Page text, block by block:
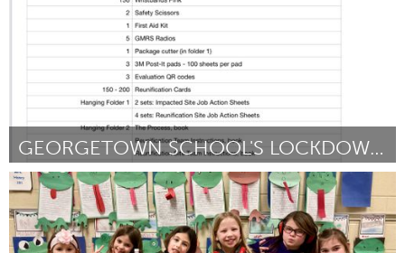
GEORGETOWN SCHOOL'S LOCKDOWN REUNIFICATION KITS
Georgetown, MA
By Taylor Ford March 2024